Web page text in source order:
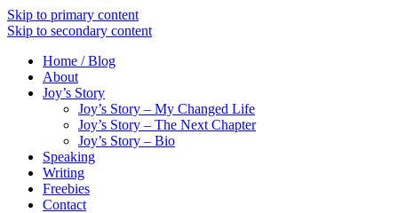
Skip to primary content
Skip to secondary content
Home / Blog
About
Joy’s Story
Joy’s Story – My Changed Life
Joy’s Story – The Next Chapter
Joy’s Story – Bio
Speaking
Writing
Freebies
Contact